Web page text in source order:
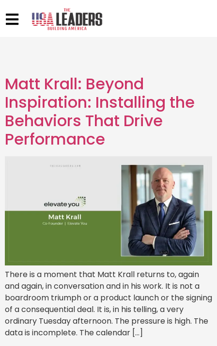
Matt Krall: Beyond
Inspiration: Installing the
Behaviors That Drive
Performance
There is a moment that Matt Krall returns to, again
and again, in conversation and in his work. It is not a
boardroom triumph or a product launch or the signing
of a consequential deal. It is, in his telling, a very
ordinary Tuesday afternoon. The pressure is high. The
data is incomplete. The calendar […]